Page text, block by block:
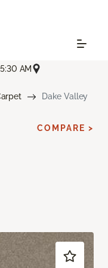
AM
Dake Valley
COMPARE >